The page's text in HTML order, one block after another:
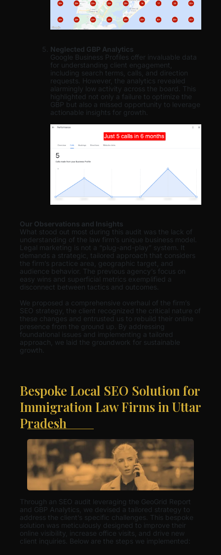
Neglected GBP Analytics
Google Business Profiles offer invaluable data
for understanding client engagement,
including search terms, calls, and direction
requests. However, the analytics revealed
alarmingly low activity across the board. This
highlighted not only a failure to optimize the
GBP but also a missed opportunity to leverage
actionable insights for growth.
Our Observations and Insights
What stood out most during this audit was the lack of
understanding of the law firm’s unique business model.
Legal marketing is not a “plug-and-play” system. It
demands a strategic, tailored approach that considers
the firm’s practice area, geographic target, and
audience behavior. The previous agency’s focus on
easy wins and superficial metrics exemplified a
disconnect between tactics and outcomes.
We proposed a comprehensive overhaul of the firm’s
SEO strategy, the client recognized the critical nature of
these changes and entrusted us to rebuild their online
presence from the ground up. By addressing
foundational issues and implementing a tailored
approach, we laid the groundwork for sustainable
growth.
Bespoke Local SEO Solution for
Immigration Law Firms in Uttar
Pradesh
Through an SEO audit leveraging the GeoGrid Report
and GBP Analytics, we devised a tailored strategy to
address the client’s specific challenges. This bespoke
solution was meticulously designed to improve their
online visibility, increase office visits, and drive new
client inquiries. Below are the steps we implemented: